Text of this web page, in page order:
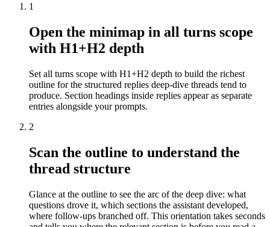
1
Open the minimap in all turns scope
with H1+H2 depth
Set all turns scope with H1+H2 depth to build the richest
outline for the structured replies deep-dive threads tend to
produce. Section headings inside replies appear as separate
entries alongside your prompts.
2
Scan the outline to understand the
thread structure
Glance at the outline to see the arc of the deep dive: what
questions drove it, which sections the assistant developed,
where follow-ups branched off. This orientation takes seconds